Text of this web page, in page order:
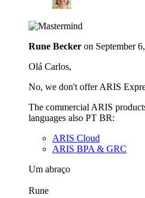
Rune Becker on September
Olá Carlos,
No, we don't offer ARIS
The commercial ARIS
languages also PT BR:
ARIS Cloud
ARIS BPA & GRC
Um abraço
Rune